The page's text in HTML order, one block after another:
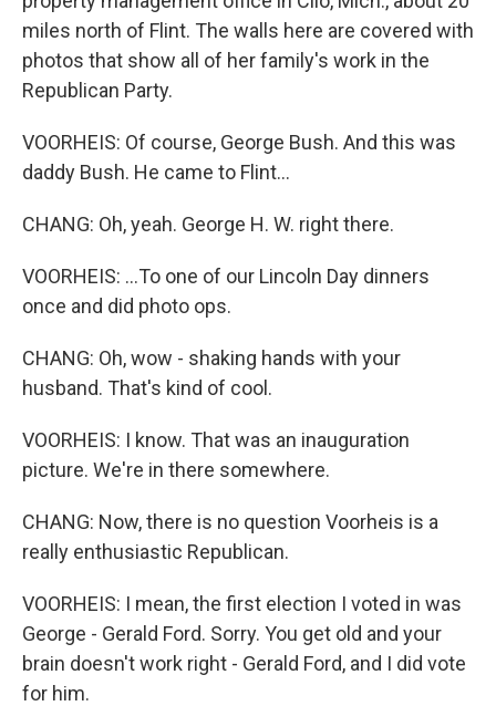
miles north of Flint. The walls here are covered with
photos that show all of her family's work in the
Republican Party.
VOORHEIS: Of course, George Bush. And this was
daddy Bush. He came to Flint...
CHANG: Oh, yeah. George H. W. right there.
VOORHEIS: ...To one of our Lincoln Day dinners
once and did photo ops.
CHANG: Oh, wow - shaking hands with your
husband. That's kind of cool.
VOORHEIS: I know. That was an inauguration
picture. We're in there somewhere.
CHANG: Now, there is no question Voorheis is a
really enthusiastic Republican.
VOORHEIS: I mean, the first election I voted in was
George - Gerald Ford. Sorry. You get old and your
brain doesn't work right - Gerald Ford, and I did vote
for him.